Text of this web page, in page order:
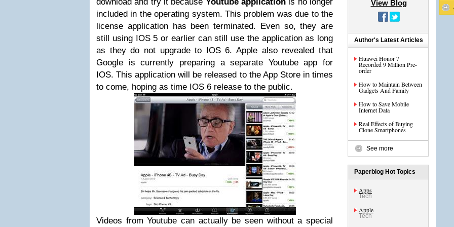
included in the operating system. This problem was due to the
license application has been terminated. Even so, they are
still using IOS 5 or earlier can still use the application as long
as they do not upgrade to IOS 6. Apple also revealed that
Google is currently preparing a separate Youtube app for
IOS. This application will be released to the App Store in times
to come, hoping as time IOS 6 release to the public.
Videos from Youtube can actually be seen without a special
View Blog
Author's Latest Articles
Huawei Honor 7
Recorded 9 Million Pre-
order
How to Maintain Between
Gadgets And Family
How to Save Mobile
Internet Data
Real Effects of Buying
Clone Smartphones
See more
Paperblog Hot Topics
Apps
Tech
Apple
Tech